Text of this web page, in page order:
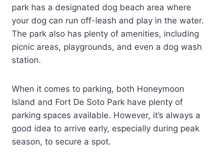
park has a designated dog beach area where
your dog can run off-leash and play in the water.
The park also has plenty of amenities, including
picnic areas, playgrounds, and even a dog wash
station.
When it comes to parking, both Honeymoon
Island and Fort De Soto Park have plenty of
parking spaces available. However, it’s always a
good idea to arrive early, especially during peak
season, to secure a spot.